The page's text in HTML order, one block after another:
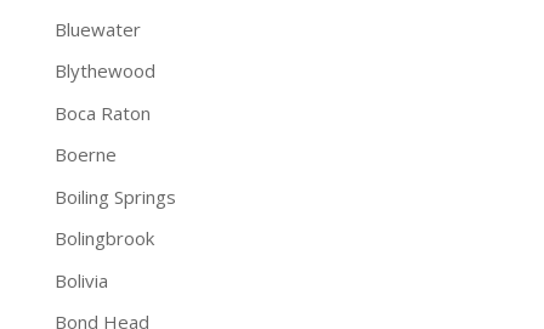
Bluewater
Blythewood
Boca Raton
Boerne
Boiling Springs
Bolingbrook
Bolivia
Bond Head